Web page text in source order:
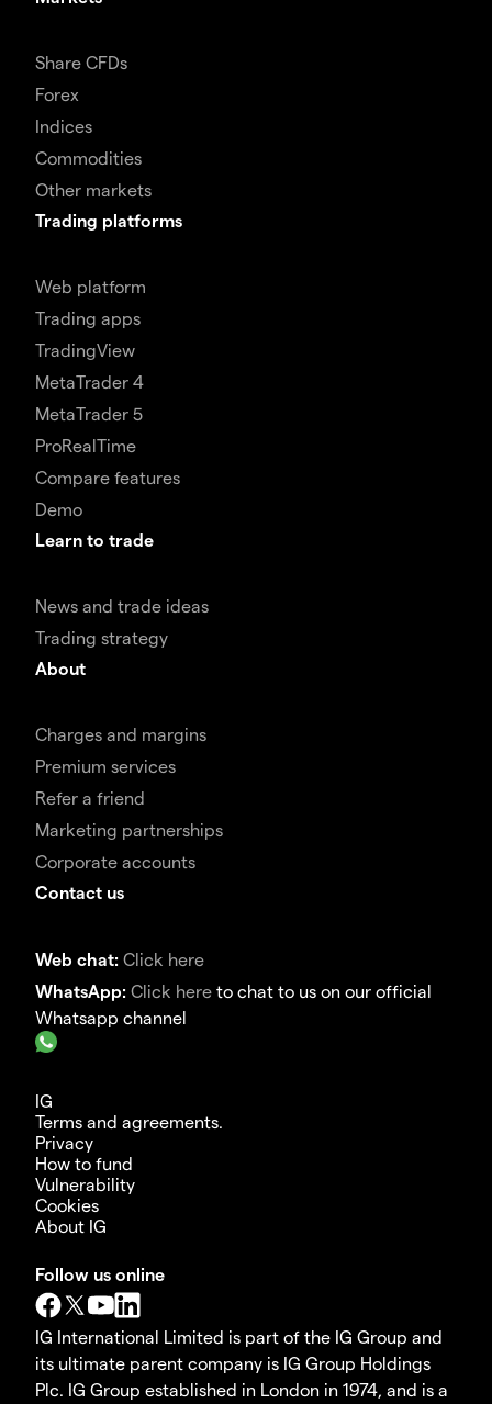
Share CFDs
Forex
Indices
Commodities
Other markets
Trading platforms
Web platform
Trading apps
TradingView
MetaTrader 4
MetaTrader 5
ProRealTime
Compare features
Demo
Learn to trade
News and trade ideas
Trading strategy
About
Charges and margins
Premium services
Refer a friend
Marketing partnerships
Corporate accounts
Contact us
Web chat: Click here
WhatsApp: Click here to chat to us on our official
Whatsapp channel
IG
Terms and agreements.
Privacy
How to fund
Vulnerability
Cookies
About IG
Follow us online
IG International Limited is part of the IG Group and
its ultimate parent company is IG Group Holdings
Plc. IG Group established in London in 1974, and is a